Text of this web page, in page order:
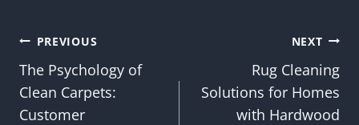
Post
navigation
PREVIOUS
The Psychology of
Clean Carpets:
Customer
NEXT
Rug Cleaning
Solutions for Homes
with Hardwood